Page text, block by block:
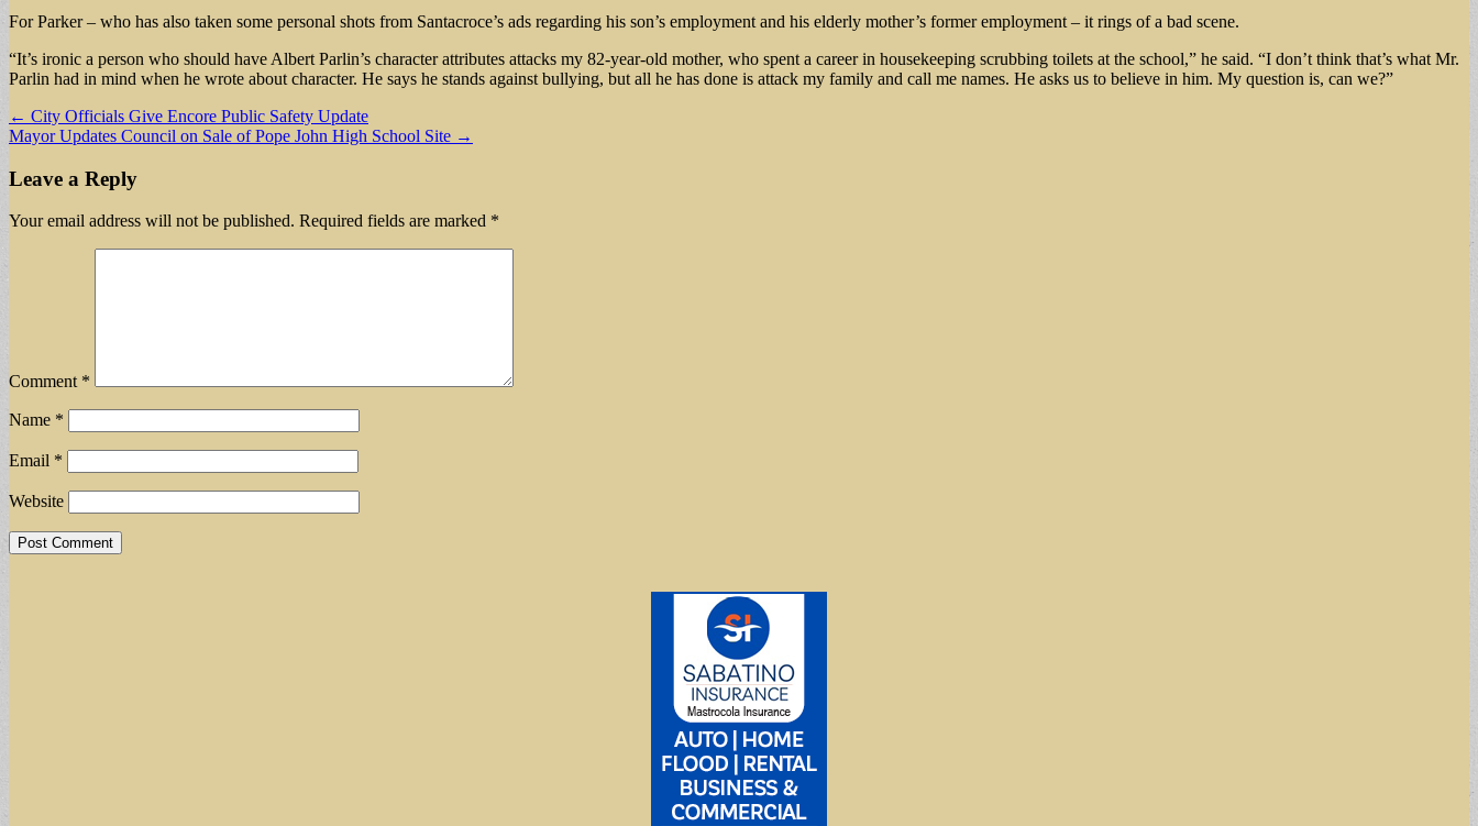
For Parker – who has also taken some personal shots from Santacroce’s ads regarding his son’s employment and his elderly mother’s former employment – it rings of a bad scene.
“It’s ironic a person who should have Albert Parlin’s character attributes attacks my 82-year-old mother, who spent a career in housekeeping scrubbing toilets at the school,” he said. “I don’t think that’s what Mr.
Parlin had in mind when he wrote about character. He says he stands against bullying, but all he has done is attack my family and call me names. He asks us to believe in him. My question is, can we?”
Post
navigation
← City Officials Give Encore Public Safety Update
Mayor Updates Council on Sale of Pope John High School Site →
Leave a Reply
Your email address will not be published. Required fields are marked *
Comment *
Name *
Email *
Website